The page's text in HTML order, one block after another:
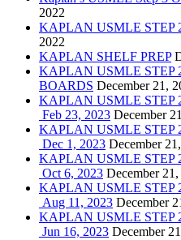
2022
KAPLAN USMLE STEP
2022
KAPLAN SHELF PREP
KAPLAN USMLE STEP
BOARDS December 21,
KAPLAN USMLE STEP
Feb 23, 2023 December
KAPLAN USMLE STEP
Dec 1, 2023 December
KAPLAN USMLE STEP
Oct 6, 2023 December 21,
KAPLAN USMLE STEP
Aug 11, 2023 December
KAPLAN USMLE STEP
Jun 16, 2023 December